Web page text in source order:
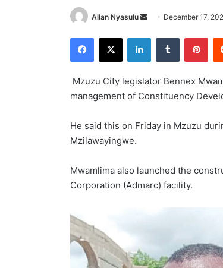
Allan Nyasulu
Send December 17,
Facebook
X LinkedInTumblr
Mzuzu City legislator Bennex
management of Constituency
He said this on Friday in Mzuzu
Mzilawayingwe.
Mwamlima also launched the
Corporation (Admarc) facility.